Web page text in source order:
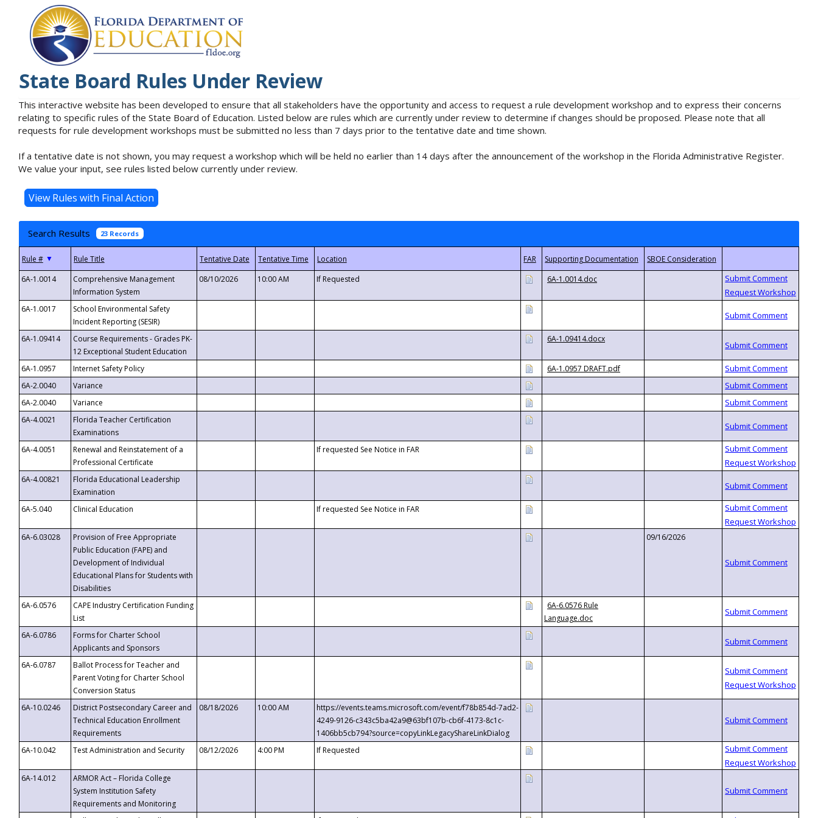
State Board Rules Under Review
This interactive website has been developed to ensure that all stakeholders have the opportunity and access to request a rule development workshop and to express their concerns
relating to specific rules of the State Board of Education. Listed below are rules which are currently under review to determine if changes should be proposed. Please note that all
requests for rule development workshops must be submitted no less than 7 days prior to the tentative date and time shown.
If a tentative date is not shown, you may request a workshop which will be held no earlier than 14 days after the announcement of the workshop in the Florida Administrative Register.
We value your input, see rules listed below currently under review.
Search Results 23 Records
▼
6A-1.0014
Comprehensive Management
Information System
08/10/2026 10:00 AM If Requested 6A-1.0014.doc
6A-1.0017
School Environmental Safety
Incident Reporting (SESIR)
6A-1.09414
Course Requirements - Grades PK-
12 Exceptional Student Education
6A-1.09414.docx
6A-1.0957 Internet Safety Policy
6A-1.0957 DRAFT.pdf
6A-2.0040
Variance
6A-2.0040
Variance
6A-4.0021
Florida Teacher Certification
Examinations
6A-4.0051
Renewal and Reinstatement of a
Professional Certificate
If requested See Notice in FAR
6A-4.00821
Florida Educational Leadership
Examination
6A-5.040
Clinical Education If requested See Notice in FAR
6A-6.03028
Provision of Free Appropriate
Public Education (FAPE) and
Development of Individual
Educational Plans for Students with
Disabilities
09/16/2026
6A-6.0576
CAPE Industry Certification Funding
List
6A-6.0576 Rule
Language.doc
6A-6.0786
Forms for Charter School
Applicants and Sponsors
6A-6.0787
Ballot Process for Teacher and
Parent Voting for Charter School
Conversion Status
6A-10.0246
District Postsecondary Career and
Technical Education Enrollment
Requirements
08/18/2026 10:00 AM
https://events.teams.microsoft.com/event/f78b854d-7ad2-
4249-9126-c343c5ba42a9@63bf107b-cb6f-4173-8c1c-
1406bb5cb794?source=copyLinkLegacyShareLinkDialog
6A-10.042
Test Administration and Security 08/12/2026 4:00 PM If Requested
6A-14.012
ARMOR Act – Florida College
System Institution Safety
Requirements and Monitoring